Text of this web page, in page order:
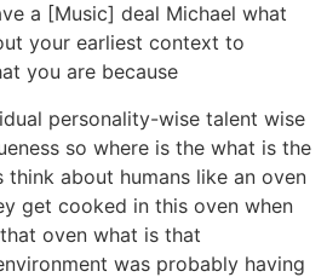
a [Music] deal Michael what
your earliest context to
you are because
personality-wise talent wise
so where is the what is the
think about humans like an oven
get cooked in this oven when
oven what is that
was probably having